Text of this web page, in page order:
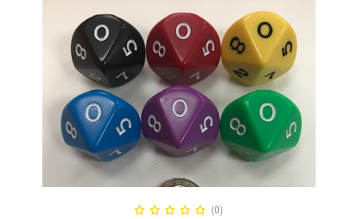
SELECT OPTIONS
(0)